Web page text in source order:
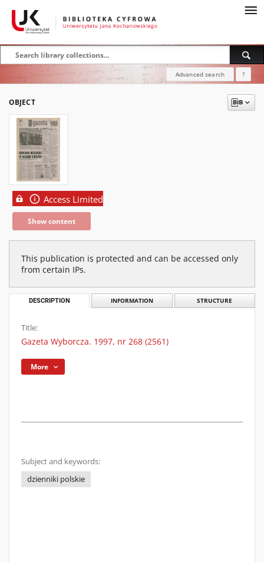
Advanced search ?
OBJECT
Access Limited
Show content
This publication is protected and can be accessed only
from certain IPs.
DESCRIPTION INFORMATION STRUCTURE
Title:
Gazeta Wyborcza. 1997, nr 268 (2561)
More
Subject and keywords:
dzienniki polskie